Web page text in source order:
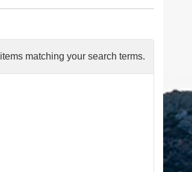
items matching your search terms.